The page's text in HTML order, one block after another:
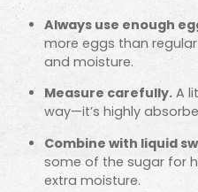
Always use enough
more eggs than
and moisture.
Measure carefully. A
way—it’s highly
Combine with liquid
some of the sugar for
extra moisture.